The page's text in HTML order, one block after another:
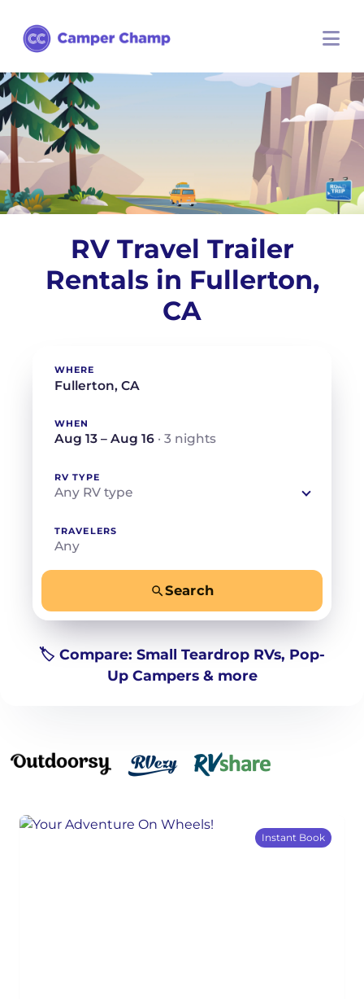
RV Travel Trailer
Rentals in Fullerton,
CA
WHERE
WHEN
Aug 13 – Aug 16 · 3 nights
RV TYPE
Any RV type
TRAVELERS
Any
Search
🏷️ Compare: Small Teardrop RVs, Pop-
Up Campers & more
Instant Book